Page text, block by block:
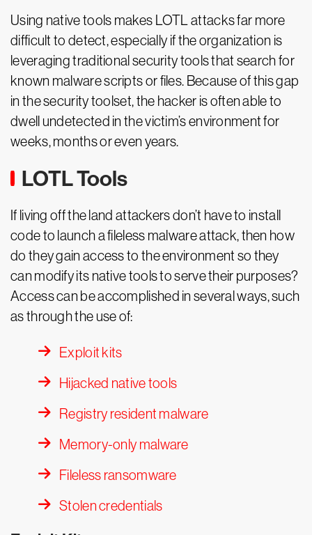
Using native tools makes LOTL attacks far more
difficult to detect, especially if the organization is
leveraging traditional security tools that search for
known malware scripts or files. Because of this gap
in the security toolset, the hacker is often able to
dwell undetected in the victim’s environment for
weeks, months or even years.
LOTL Tools
If living off the land attackers don’t have to install
code to launch a fileless malware attack, then how
do they gain access to the environment so they
can modify its native tools to serve their purposes?
Access can be accomplished in several ways, such
as through the use of:
Exploit kits
Hijacked native tools
Registry resident malware
Memory-only malware
Fileless ransomware
Stolen credentials